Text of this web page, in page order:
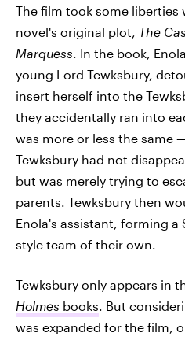
The film took some liberties
novel's original plot, The
Marquess. In the book,
young Lord Tewksbury,
insert herself into the
they accidentally ran into
was more or less the same
Tewksbury had not
but was merely trying to
parents. Tewksbury then
Enola's assistant, forming a
style team of their own.
Tewksbury only appears in
Holmes books. But
was expanded for the film,